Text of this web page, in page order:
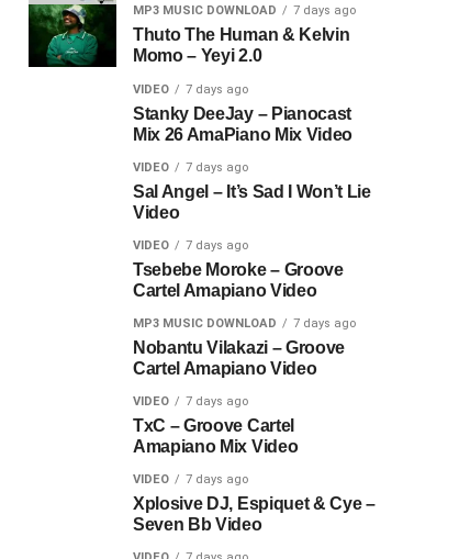
MP3 MUSIC DOWNLOAD 7 days ago
Thuto The Human & Kelvin
Momo – Yeyi 2.0
VIDEO 7 days ago
Stanky DeeJay – Pianocast
Mix 26 AmaPiano Mix Video
VIDEO 7 days ago
Sal Angel – It’s Sad I Won’t Lie
Video
VIDEO 7 days ago
Tsebebe Moroke – Groove
Cartel Amapiano Video
MP3 MUSIC DOWNLOAD 7 days ago
Nobantu Vilakazi – Groove
Cartel Amapiano Video
VIDEO 7 days ago
TxC – Groove Cartel
Amapiano Mix Video
VIDEO 7 days ago
Xplosive DJ, Espiquet & Cye –
Seven Bb Video